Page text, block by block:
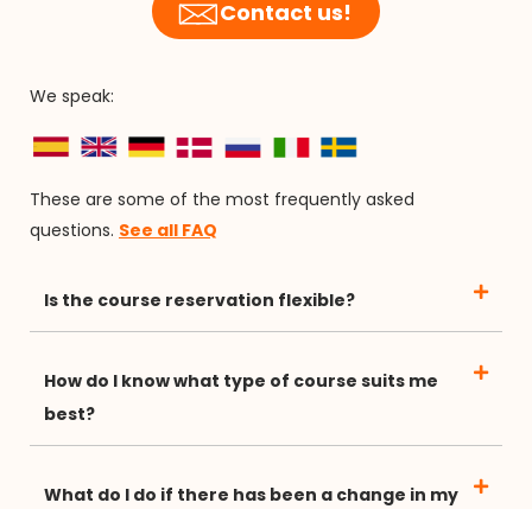
Contact us!
We speak:
These are some of the most frequently asked
questions. See all FAQ
Is the course reservation flexible?
How do I know what type of course suits me
best?
What do I do if there has been a change in my